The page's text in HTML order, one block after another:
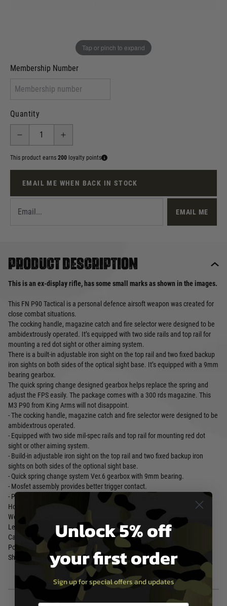
Tap or pinch to expand
Membership Number
Quantity
This product earns 200 loyalty points
EMAIL ME WHEN BACK IN STOCK
EMAIL ME
Product description
This is an ex-display rifle, has some small marks as shown in the images.
This FN P90 Tactical is a personal defence airsoft weapon was created for
close combat situations.
The cocking handle, magazine catch and fire selector were designed to be
ambidextrously operated. It’s equipped with two side rails and top rail for
mounting a red dot sight or other aiming system.
There is a built-in adjustable iron sight on the top rail and two fixed backup
iron sights on both sides of the optical sight base. It’s equipped with a 9mm
bearing gearbox.
The quick spring change designed gearbox helps replace the spring and
adjust the FPS easily. The package comes with a 300 rds magazine. This
M3 P90 from King Arms will not disappoint.
- The cocking handle, magazine catch and fire selector were designed to be
ambidextrous operated.
- Equipped with two side mil-spec rails and top rail for mounting red dot
sight or other aiming system.
- Build-in adjustable iron sight on the top rail and two fixed backup iron
sights on both sides of the optional sight base.
- Quick spring change system Ver.6 gearbox with 9mm bearing.
- Mosfet assembly provides better trigger contact.
- Package comes with 300 Rounds High-Cap Magazine.
Hop-Up : Adjustable
Weigh t: 2,490 g
Length : 500 mm
Capacity : 300 rounds
Power : 340 fps (1.06 Joules)
Shooting Mode : Semi Auto / Full Auto
Unlock 5% off
your first order
Sign up for special offers and updates